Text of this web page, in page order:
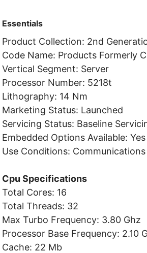
Essentials
Product Collection: 2nd
Code Name: Products Formerly
Vertical Segment: Server
Processor Number: 5218t
Lithography: 14 Nm
Marketing Status: Launched
Servicing Status: Baseline
Embedded Options Available: Yes
Use Conditions:
Cpu Specifications
Total Cores: 16
Total Threads: 32
Max Turbo Frequency: 3.80 Ghz
Processor Base Frequency: 2.10
Cache: 22 Mb